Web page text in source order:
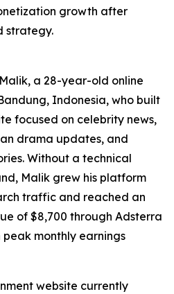
growth after
strategy.
a 28-year-old online
Indonesia, who built
focused on celebrity news,
drama updates, and
Without a technical
Malik grew his platform
traffic and reached an
of $8,700 through Adsterra
monthly earnings
website currently